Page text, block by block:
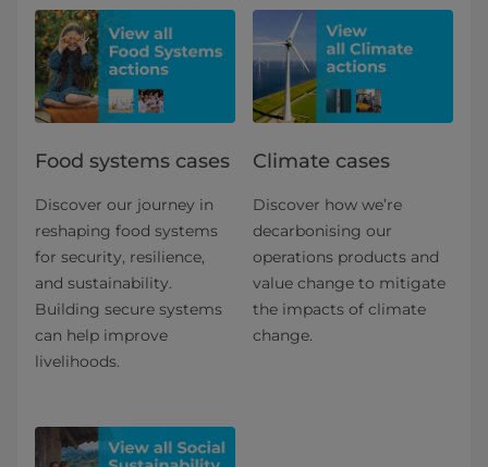
Food systems cases
Discover our journey in
reshaping food systems
for security, resilience,
and sustainability.
Building secure systems
can help improve
livelihoods.
Climate cases
Discover how we’re
decarbonising our
operations products and
value change to mitigate
the impacts of climate
change.